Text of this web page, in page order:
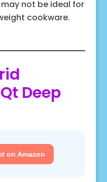
not be ideal for
cookware.
Deep
on Amazon